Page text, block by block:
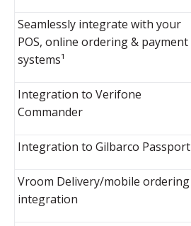
Seamlessly integrate with your
POS, online ordering & payment
systems¹
Integration to Verifone
Commander
Integration to Gilbarco Passport
Vroom Delivery/mobile ordering
integration